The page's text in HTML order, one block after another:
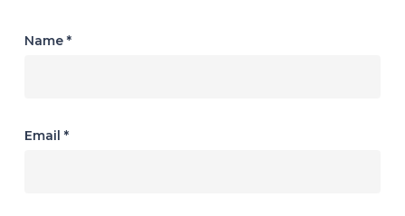
Name *
Email *